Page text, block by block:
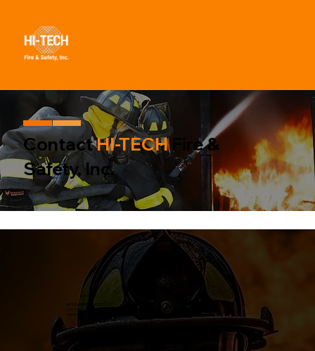
ContactHI-TECH Fire &
Safety, Inc.
HI TECH FIRE & SAFETY, INC.
120 Toledo St
631-777-5170
Call Now